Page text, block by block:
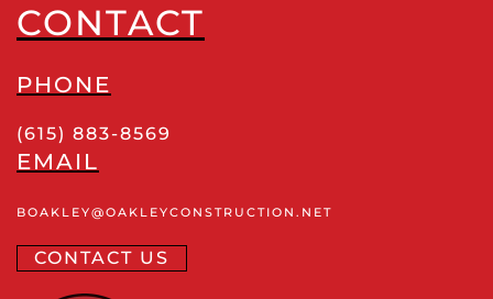
CONTACT
PHONE
(615) 883-8569
EMAIL
BOAKLEY@OAKLEYCONSTRUCTION .NET
CONTACT US